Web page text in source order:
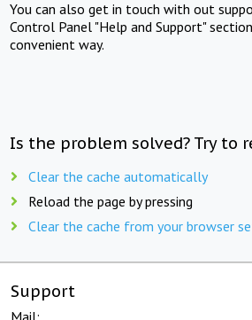
You can also get in touch with out
Control Panel "Help and Support"
convenient way.
Is the problem solved? Try to
Clear the cache automatically
Reload the page by pressing
Clear the cache from your browser
Support
Mail: